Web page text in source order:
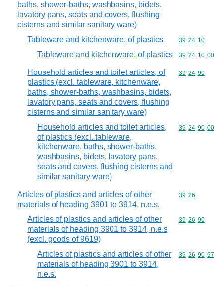
baths, shower-baths, washbasins, bidets,
lavatory pans, seats and covers, flushing
cisterns and similar sanitary ware)
Tableware and kitchenware, of plastics Commodity
39 24 10
Tableware and kitchenware, of plastics Commodity
39 24 10 00
Household articles and toilet articles, of
plastics (excl. tableware, kitchenware,
baths, shower-baths, washbasins, bidets,
lavatory pans, seats and covers, flushing
cisterns and similar sanitary ware)
Commodity
39 24 90
Household articles and toilet articles,
of plastics (excl. tableware,
kitchenware, baths, shower-baths,
washbasins, bidets, lavatory pans,
seats and covers, flushing cisterns and
similar sanitary ware)
Commodity
39 24 90 00
Articles of plastics and articles of other
materials of heading 3901 to 3914, n.e.s.
Commodity
39 26
Articles of plastics and articles of other
materials of heading 3901 to 3914, n.e.s
(excl. goods of 9619)
Commodity
39 26 90
Articles of plastics and articles of other
materials of heading 3901 to 3914,
n.e.s.
Commodity
39 26 90 97